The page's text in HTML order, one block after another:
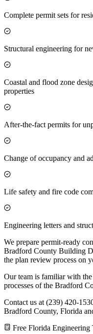
Complete permit sets for
Structural engineering for
Coastal and flood zone
properties
After-the-fact permits for
Change of occupancy and
Life safety and fire code
Engineering letters and
We prepare permit-ready
Bradford County Building
the plan review process on
Our team is familiar with
processes of the Bradford
Contact us at (239) 420-
Bradford County, Florida
Free Florida Engineering